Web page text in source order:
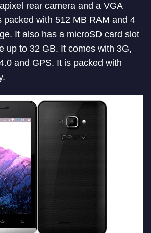
rear camera and a VGA
packed with 512 MB RAM and 4
It also has a microSD card slot
up to 32 GB. It comes with 3G,
and GPS. It is packed with